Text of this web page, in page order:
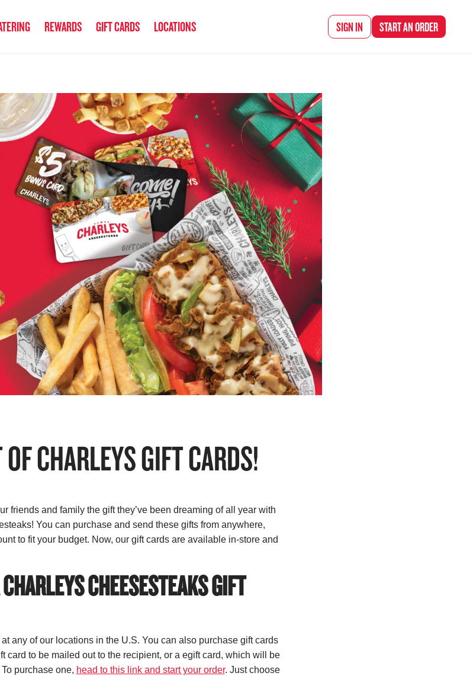
REWARDS GIFT CARDS LOCATIONS SIGN IN START ANORDER
CHARLEYS GIFT CARDS!
friends and family the gift they’ve been dreaming of all year with
You can purchase and send these gifts from anywhere,
to fit your budget. Now, our gift cards are available in-store and
CHEESESTEAKS GIFT
any of our locations in the U.S. You can also purchase gift cards
card to be mailed out to the recipient, or a egift card, which will be
purchase one, head to this link and start your order. Just choose